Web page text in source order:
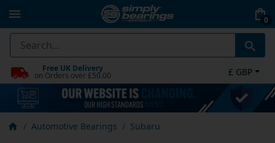
0
Free UK Delivery
on Orders over £50.00 £ GBP
Automotive Bearings Subaru